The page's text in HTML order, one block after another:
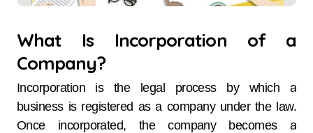
What Is Incorporation of a
Company?
Incorporation is the legal process by which a
business is registered as a company under the law.
Once incorporated, the company becomes a